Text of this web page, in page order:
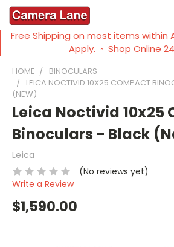
Free Shipping on most items within
Apply. ◦ Shop Online
HOME
BINOCULARS
LEICA NOCTIVID 10X25 COMPACT
(NEW)
Leica Noctivid 10x25
Binoculars - Black
Leica
(No reviews yet)
Write a Review
$1,590.00